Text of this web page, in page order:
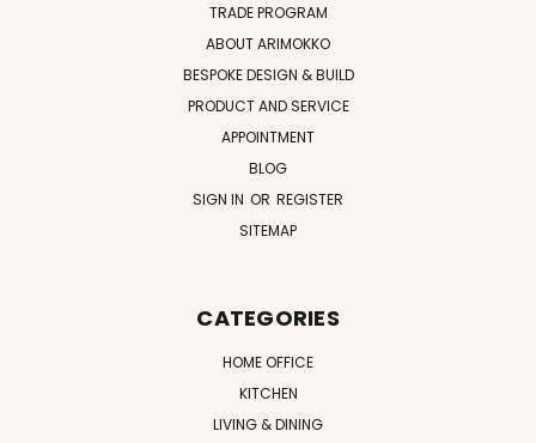
TRADE PROGRAM
ABOUT ARIMOKKO
BESPOKE DESIGN & BUILD
PRODUCT AND SERVICE
APPOINTMENT
BLOG
SIGN IN OR REGISTER
SITEMAP
CATEGORIES
HOME OFFICE
KITCHEN
LIVING & DINING